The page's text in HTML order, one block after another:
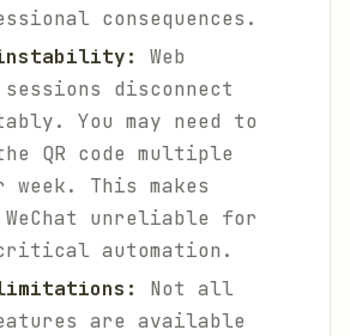
consequences.
instability:
Web
disconnect
You may need to
QR code multiple
week. This makes
unreliable for
automation.
Not all
are available